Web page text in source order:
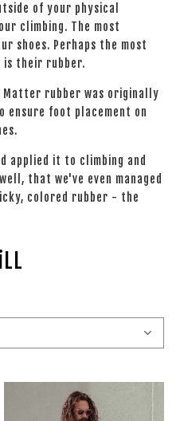
of your physical
climbing. The most
shoes. Perhaps the most
is their rubber.
Matter rubber was originally
ensure foot placement on
applied it to climbing and
that we've even managed
colored rubber - the